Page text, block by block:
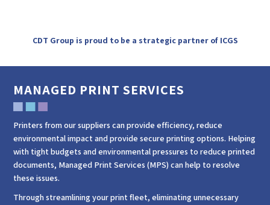
CDT Group is proud to be a strategic partner of ICGS
MANAGED PRINT SERVICES
Printers from our suppliers can provide efficiency, reduce
environmental impact and provide secure printing options. Helping
with tight budgets and environmental pressures to reduce printed
documents, Managed Print Services (MPS) can help to resolve
these issues.
Through streamlining your print fleet, eliminating unnecessary